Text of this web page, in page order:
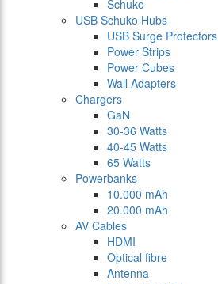
Schuko
USB Schuko Hubs
USB Surge Protectors
Power Strips
Power Cubes
Wall Adapters
Chargers
GaN
30-36 Watts
40-45 Watts
65 Watts
Powerbanks
10.000 mAh
20.000 mAh
AV Cables
HDMI
Optical fibre
Antenna